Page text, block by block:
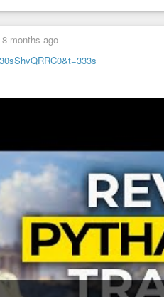
over 500 references.
8 months ago